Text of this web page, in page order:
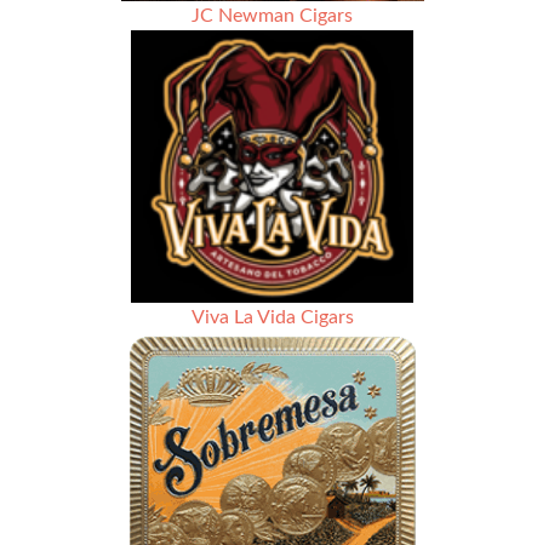
JC Newman Cigars
Viva La Vida Cigars